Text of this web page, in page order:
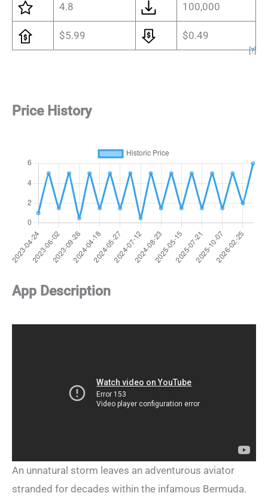
4.8 100,000
$5.99 $0.49
[?]
Price History
App Description
An unnatural storm leaves an adventurous aviator
stranded for decades within the infamous Bermuda.